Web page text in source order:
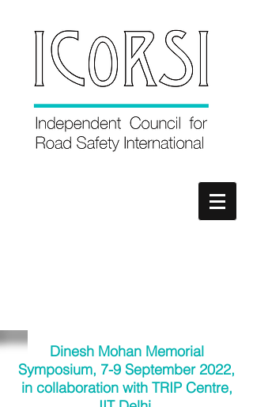
Dinesh Mohan Memorial
Symposium, 7-9 September 2022,
in collaboration with TRIP Centre,